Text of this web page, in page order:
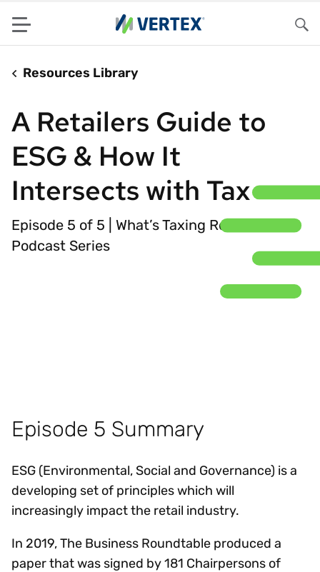
Menu
Resources Library
A Retailers Guide to
ESG & How It
Intersects with Tax
Episode 5 of 5 | What’s Taxing Retailers
Podcast Series
Episode 5 Summary
ESG (Environmental, Social and Governance) is a
developing set of principles which will
increasingly impact the retail industry.
In 2019, The Business Roundtable produced a
paper that was signed by 181 Chairpersons of